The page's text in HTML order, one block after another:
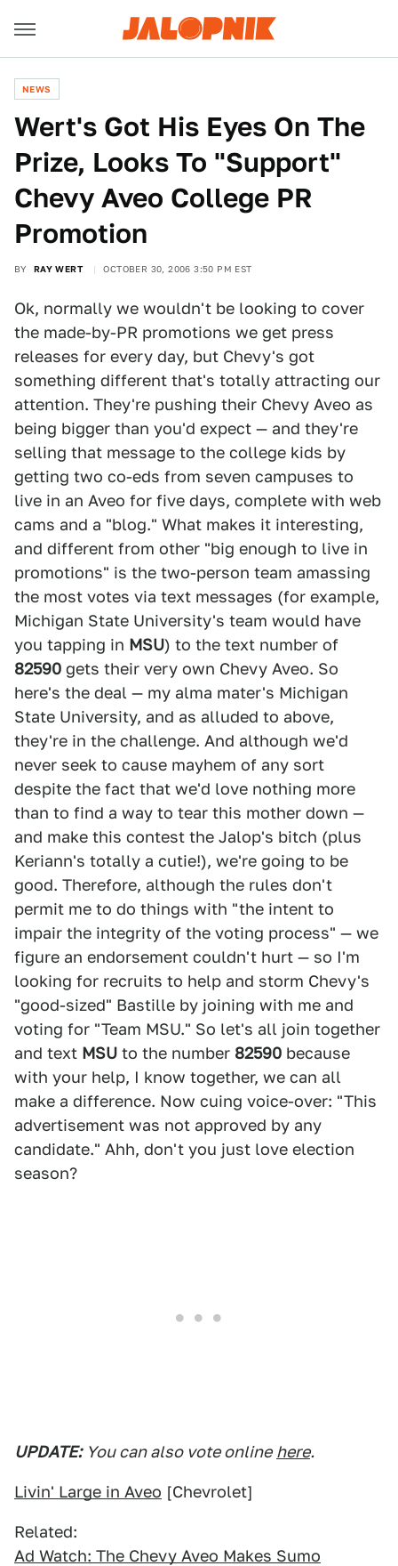
NEWS
Wert's Got His Eyes On The
Prize, Looks To "Support"
Chevy Aveo College PR
Promotion
BY RAY WERT OCTOBER 30, 2006 3:50 PM EST
Ok, normally we wouldn't be looking to cover
the made-by-PR promotions we get press
releases for every day, but Chevy's got
something different that's totally attracting our
attention. They're pushing their Chevy Aveo as
being bigger than you'd expect — and they're
selling that message to the college kids by
getting two co-eds from seven campuses to
live in an Aveo for five days, complete with web
cams and a "blog." What makes it interesting,
and different from other "big enough to live in
promotions" is the two-person team amassing
the most votes via text messages (for example,
Michigan State University's team would have
you tapping in MSU) to the text number of
82590 gets their very own Chevy Aveo. So
here's the deal — my alma mater's Michigan
State University, and as alluded to above,
they're in the challenge. And although we'd
never seek to cause mayhem of any sort
despite the fact that we'd love nothing more
than to find a way to tear this mother down —
and make this contest the Jalop's bitch (plus
Keriann's totally a cutie!), we're going to be
good. Therefore, although the rules don't
permit me to do things with "the intent to
impair the integrity of the voting process" — we
figure an endorsement couldn't hurt — so I'm
looking for recruits to help and storm Chevy's
"good-sized" Bastille by joining with me and
voting for "Team MSU." So let's all join together
and text MSU to the number 82590 because
with your help, I know together, we can all
make a difference. Now cuing voice-over: "This
advertisement was not approved by any
candidate." Ahh, don't you just love election
season?
UPDATE: You can also vote online here.
Livin' Large in Aveo [Chevrolet]
Related:
Ad Watch: The Chevy Aveo Makes Sumo